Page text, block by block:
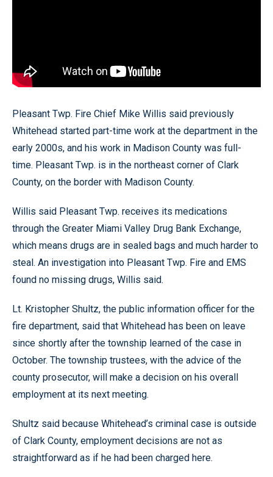
Pleasant Twp. Fire Chief Mike Willis said previously
Whitehead started part-time work at the department in the
early 2000s, and his work in Madison County was full-
time. Pleasant Twp. is in the northeast corner of Clark
County, on the border with Madison County.
Willis said Pleasant Twp. receives its medications
through the Greater Miami Valley Drug Bank Exchange,
which means drugs are in sealed bags and much harder to
steal. An investigation into Pleasant Twp. Fire and EMS
found no missing drugs, Willis said.
Lt. Kristopher Shultz, the public information officer for the
fire department, said that Whitehead has been on leave
since shortly after the township learned of the case in
October. The township trustees, with the advice of the
county prosecutor, will make a decision on his overall
employment at its next meeting.
Shultz said because Whitehead’s criminal case is outside
of Clark County, employment decisions are not as
straightforward as if he had been charged here.